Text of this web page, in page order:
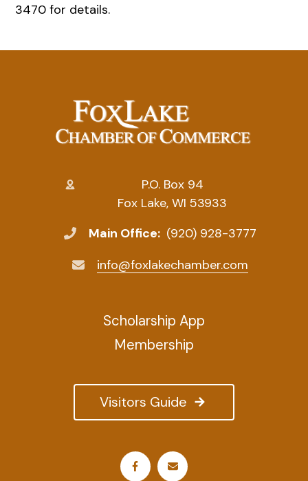
3470 for details.
P.O. Box 94
Fox Lake, WI 53933
Main Office: (920) 928-3777
info@foxlakechamber.com
Visitors Guide
Scholarship App
Membership